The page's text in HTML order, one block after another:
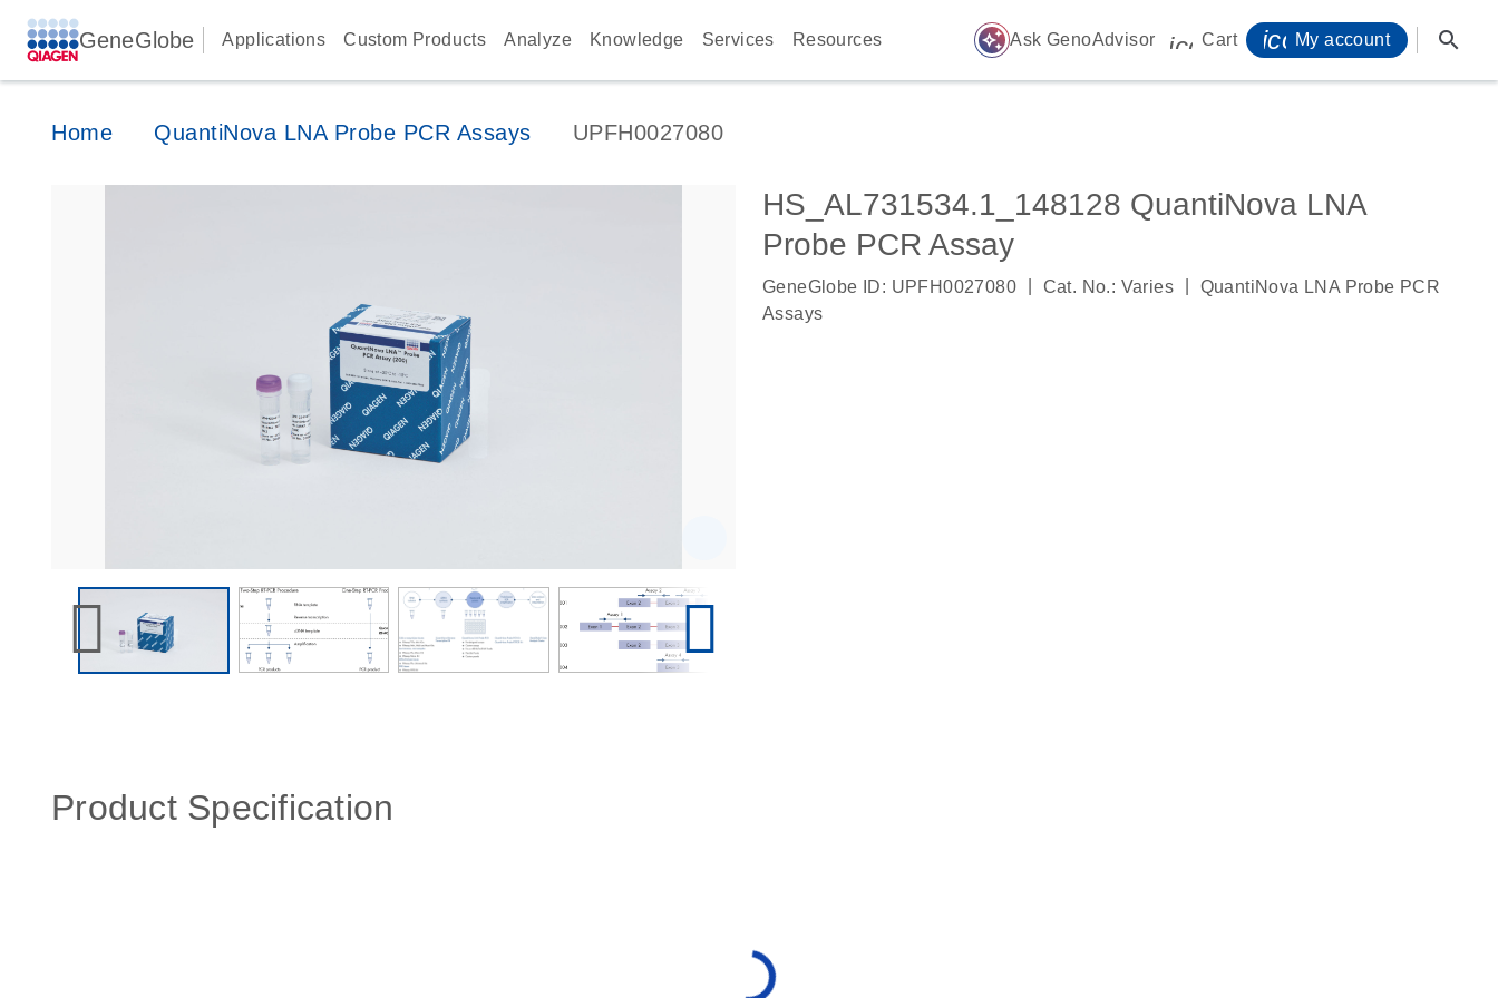
GeneGlobe Applications Custom Products Analyze Knowledge Services Resources auto_awesome Ask GenoAdvisor icon_0009_cart-s
Cart My account search
Home QuantiNova LNA Probe PCR Assays UPFH0027080
HS_AL731534.1_148128 QuantiNova LNA
Probe PCR Assay
GeneGlobe ID: UPFH0027080 Cat. No.: Varies
QuantiNova LNA Probe PCR
Assays
Product Specification